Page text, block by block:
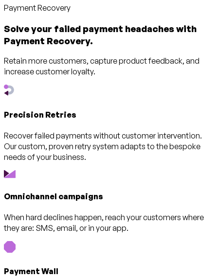
Payment Recovery
Solve your failed payment headaches with
Payment Recovery.
Retain more customers, capture product feedback, and
increase customer loyalty.
Precision Retries
Recover failed payments without customer intervention.
Our custom, proven retry system adapts to the bespoke
needs of your business.
Omnichannel campaigns
When hard declines happen, reach your customers where
they are: SMS, email, or in your app.
Payment Wall